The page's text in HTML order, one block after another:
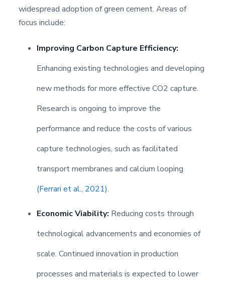
widespread adoption of green cement. Areas of
focus include:
Improving Carbon Capture Efficiency:
Enhancing existing technologies and developing
new methods for more effective CO2 capture.
Research is ongoing to improve the
performance and reduce the costs of various
capture technologies, such as facilitated
transport membranes and calcium looping
(Ferrari et al., 2021).
Economic Viability: Reducing costs through
technological advancements and economies of
scale. Continued innovation in production
processes and materials is expected to lower